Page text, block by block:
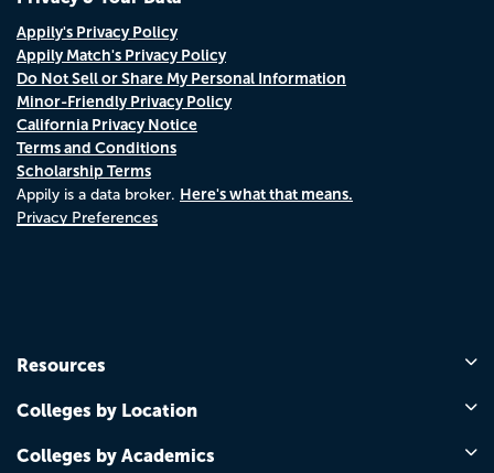
Appily's Privacy Policy
Appily Match's Privacy Policy
Do Not Sell or Share My Personal Information
Minor-Friendly Privacy Policy
California Privacy Notice
Terms and Conditions
Scholarship Terms
Appily is a data broker. Here's what that means.
Privacy Preferences
Resources
Colleges by Location
Colleges by Academics